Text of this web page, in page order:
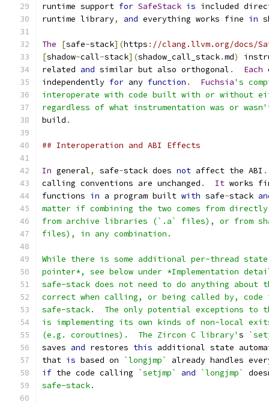
runtime support for SafeStack is included
runtime library, and everything works fine in
The [safe-stack](https : //clang.llvm.org/docs/
[shadow-call-stack](shadow_call_stack.md)
related and similar but also orthogonal . Each
independently for any function . Fuchsia's
interoperate with code built with or without
regardless of what instrumentation was or wasn'
build .
## Interoperation and ABI Effects
In general, safe-stack does not affect the ABI .
calling conventions are unchanged . It works
functions in a program built with safe-stack
matter if combining the two comes from
from archive libraries (`.a` files), or from
files), in any combination.
While there is some additional per-thread
pointer*, see below under *Implementation
safe-stack does not need to do anything
correct when calling, or being called by, code
safe-stack.  The only potential exceptions to
is implementing its own kinds of non-local
(e.g. coroutines).  The Zircon C library' s
saves and restores this additional state
that is based on `longjmp`
already handles
if the code calling `setjmp` and `longjmp`
safe-stack.